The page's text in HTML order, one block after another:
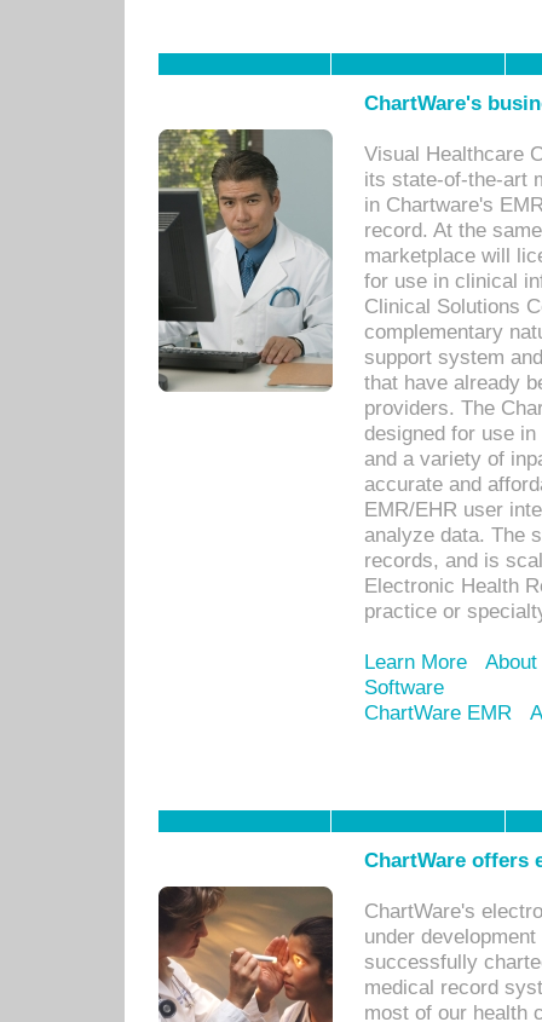
ChartWare's
Visual Healthcare
its state-of-the-art
in Chartware's
record. At the
marketplace will
for use in clinical
Clinical Solutions
complementary
support system
that have already
providers. The
designed for use
and a variety of
accurate and
EMR/EHR user
analyze data. The
records, and is
Electronic Health
practice or
Learn More
Software
ChartWare EMR
ChartWare offers
ChartWare's
under
successfully
medical record
most of our health